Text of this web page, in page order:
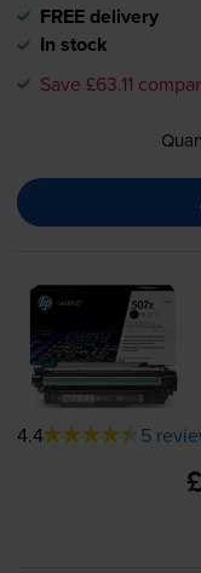
FREE delivery
In stock
Save £63.11
4.4 5